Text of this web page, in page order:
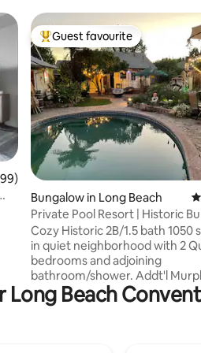
of 5 average rating, 99 reviews
Top guest favourite
Guest favourite
Bungalow in Long Beach
Private Pool Resort | Historic
Sleeps 6
Cozy Historic 2B/1.5 bath 1050
in quiet neighborhood with 2
bedrooms and adjoining
bathroom/shower. Addt'l
private queen bed in sun
vintage feel w/ character and
Beach